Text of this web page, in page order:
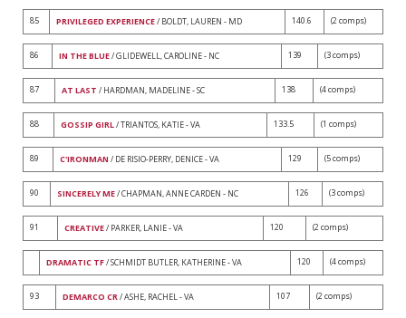
85 PRIVILEGED EXPERIENCE/ BOLDT, LAUREN - MD 140.6 (2 comps)
86 IN THE BLUE/ GLIDEWELL, CAROLINE - NC 139 (3 comps)
87 AT LAST / HARDMAN, MADELINE - SC 138 (4 comps)
88 GOSSIP GIRL/ TRIANTOS, KATIE - VA 133.5 (1 comps)
89 C'IRONMAN / DE RISIO-PERRY, DENICE - VA 129 (5 comps)
90 SINCERELY ME/ CHAPMAN, ANNE CARDEN - NC 126 (3 comps)
91 CREATIVE/ PARKER, LANIE - VA 120 (2 comps)
DRAMATIC TF/ SCHMIDT BUTLER, KATHERINE - VA 120 (4 comps)
93 DEMARCO CR/ ASHE, RACHEL - VA 107 (2 comps)